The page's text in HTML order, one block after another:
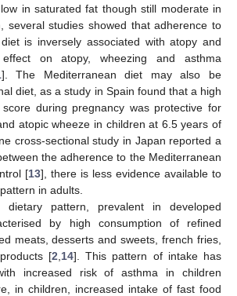
in saturated fat though still moderate in
several studies showed that adherence to
is inversely associated with atopy and
on atopy, wheezing and asthma
]. The Mediterranean diet may also be
diet, as a study in Spain found that a high
during pregnancy was protective for
atopic wheeze in children at 6.5 years of
cross-sectional study in Japan reported a
the adherence to the Mediterranean
[13], there is less evidence available to
in adults.
dietary pattern, prevalent in developed
by high consumption of refined
meats, desserts and sweets, french fries,
[2 14]. This pattern of intake has
increased risk of asthma in children
in children, increased intake of fast food